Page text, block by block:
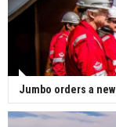
Jumbo orders a